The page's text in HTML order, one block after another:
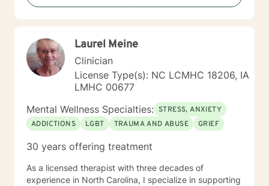
you, so that you are able to make the choices and
changes you want to, in your own time. I look forward
Laurel Meine
Clinician
License Type(s): NC LCMHC 18206, IA
LMHC 00677
Mental Wellness Specialties: STRESS, ANXIETY
ADDICTIONS
LGBT TRAUMA AND ABUSE GRIEF
30 years offering treatment
As a licensed therapist with three decades of
experience in North Carolina, I specialize in supporting